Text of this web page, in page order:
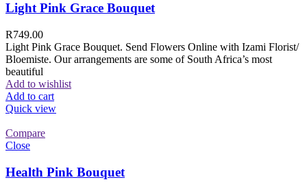
Light Pink Grace Bouquet
R749.00
Light Pink Grace Bouquet. Send Flowers Online with Izami Florist/
Bloemiste. Our arrangements are some of South Africa’s most
beautiful
Add to wishlist
Add to cart
Quick view
Compare
Close
Health Pink Bouquet